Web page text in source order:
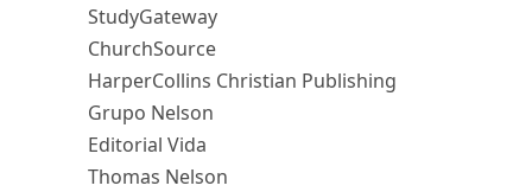
StudyGateway
ChurchSource
HarperCollins Christian Publishing
Grupo Nelson
Editorial Vida
Thomas Nelson